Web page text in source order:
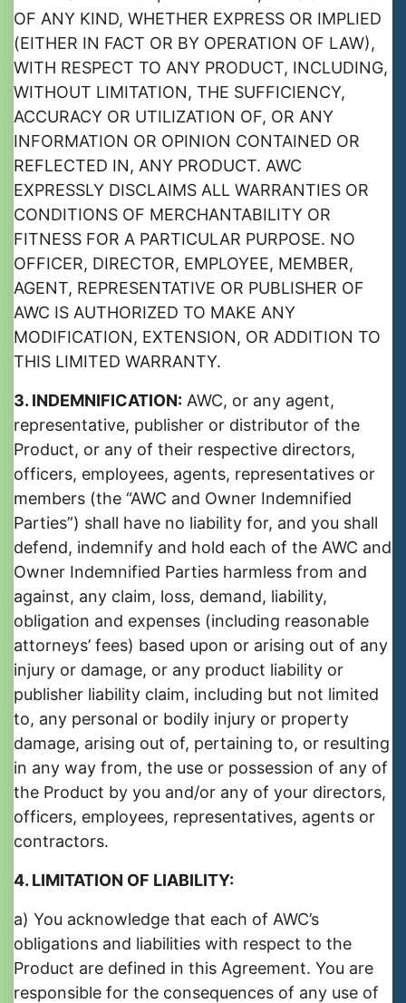
OF ANY KIND, WHETHER EXPRESS OR IMPLIED
(EITHER IN FACT OR BY OPERATION OF LAW),
WITH RESPECT TO ANY PRODUCT, INCLUDING,
WITHOUT LIMITATION, THE SUFFICIENCY,
ACCURACY OR UTILIZATION OF, OR ANY
INFORMATION OR OPINION CONTAINED OR
REFLECTED IN, ANY PRODUCT. AWC
EXPRESSLY DISCLAIMS ALL WARRANTIES OR
CONDITIONS OF MERCHANTABILITY OR
FITNESS FOR A PARTICULAR PURPOSE. NO
OFFICER, DIRECTOR, EMPLOYEE, MEMBER,
AGENT, REPRESENTATIVE OR PUBLISHER OF
AWC IS AUTHORIZED TO MAKE ANY
MODIFICATION, EXTENSION, OR ADDITION TO
THIS LIMITED WARRANTY.
3. INDEMNIFICATION: AWC, or any agent,
representative, publisher or distributor of the
Product, or any of their respective directors,
officers, employees, agents, representatives or
members (the “AWC and Owner Indemnified
Parties”) shall have no liability for, and you shall
defend, indemnify and hold each of the AWC and
Owner Indemnified Parties harmless from and
against, any claim, loss, demand, liability,
obligation and expenses (including reasonable
attorneys’ fees) based upon or arising out of any
injury or damage, or any product liability or
publisher liability claim, including but not limited
to, any personal or bodily injury or property
damage, arising out of, pertaining to, or resulting
in any way from, the use or possession of any of
the Product by you and/or any of your directors,
officers, employees, representatives, agents or
contractors.
4. LIMITATION OF LIABILITY:
a) You acknowledge that each of AWC’s
obligations and liabilities with respect to the
Product are defined in this Agreement. You are
responsible for the consequences of any use of